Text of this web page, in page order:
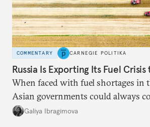
COMMENTARY CARNEGIE POLITIKA
Russia Is Exporting Its Fuel
When faced with fuel shortages in
Asian governments could always
additional supplies from Moscow.
Galiya Ibragimova